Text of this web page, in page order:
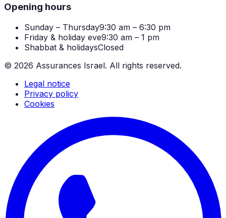
Opening hours
Sunday – Thursday9:30 am – 6:30 pm
Friday & holiday eve9:30 am – 1 pm
Shabbat & holidaysClosed
© 2026 Assurances Israel. All rights reserved.
Legal notice
Privacy policy
Cookies